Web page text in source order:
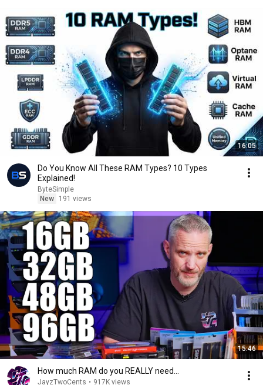
16:05
Do You Know All These RAM Types? 10 Types
Explained!
ByteSimple
New
191 views
15:46
How much RAM do you REALLY need...
JayzTwoCents • 917K views